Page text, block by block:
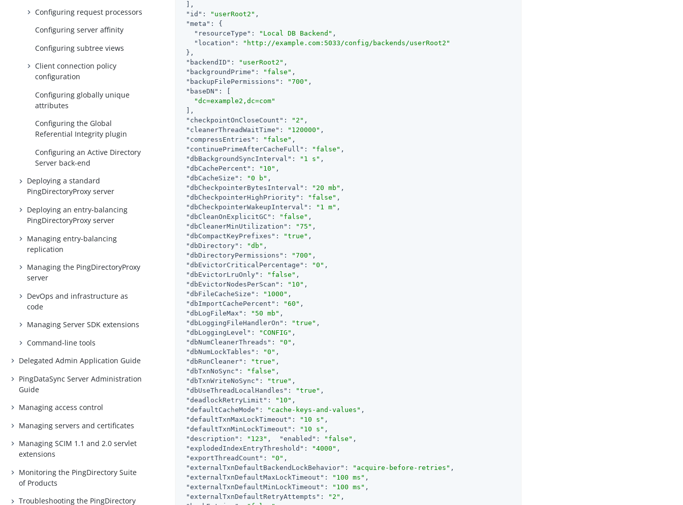
Configuring request processors
Configuring server affinity
Configuring subtree views
Client connection policy
configuration
Configuring globally unique
attributes
Configuring the Global
Referential Integrity plugin
Configuring an Active Directory
Server back-end
Deploying a standard
PingDirectoryProxy server
Deploying an entry-balancing
PingDirectoryProxy server
Managing entry-balancing
replication
Managing the PingDirectoryProxy
server
DevOps and infrastructure as
code
Managing Server SDK extensions
Command-line tools
Delegated Admin Application Guide
PingDataSync Server Administration
Guide
Managing access control
Managing servers and certificates
Managing SCIM 1.1 and 2.0 servlet
extensions
Monitoring the PingDirectory Suite
of Products
Troubleshooting the PingDirectory
],
"id" : "userRoot2" ,
"meta" : {
"resourceType" : "Local DB Backend" ,
"location" :
"http://example.com:5033/config/backends/userRoot2"
},
"backendID" : "userRoot2" ,
"backgroundPrime" : "false" ,
"backupFilePermissions" : "700" ,
"baseDN" : [
"dc=example2,dc=com"
],
"checkpointOnCloseCount" : "2" ,
"cleanerThreadWaitTime" : "120000" ,
"compressEntries" : "false" ,
"continuePrimeAfterCacheFull" : "false" ,
"dbBackgroundSyncInterval" : "1 s" ,
"dbCachePercent" : "10" ,
"dbCacheSize" : "0 b" ,
"dbCheckpointerBytesInterval" : "20 mb" ,
"dbCheckpointerHighPriority" : "false" ,
"dbCheckpointerWakeupInterval" : "1 m" ,
"dbCleanOnExplicitGC" : "false" ,
"dbCleanerMinUtilization" : "75" ,
"dbCompactKeyPrefixes" : "true" ,
"dbDirectory" : "db" ,
"dbDirectoryPermissions" : "700" ,
"dbEvictorCriticalPercentage" : "0" ,
"dbEvictorLruOnly" : "false" ,
"dbEvictorNodesPerScan" : "10" ,
"dbFileCacheSize" : "1000" ,
"dbImportCachePercent" : "60" ,
"dbLogFileMax" : "50 mb" ,
"dbLoggingFileHandlerOn" : "true" ,
"dbLoggingLevel" : "CONFIG" ,
"dbNumCleanerThreads" : "0" ,
"dbNumLockTables" : "0" ,
"dbRunCleaner" : "true" ,
"dbTxnNoSync" : "false" ,
"dbTxnWriteNoSync" : "true" ,
"dbUseThreadLocalHandles" : "true" ,
"deadlockRetryLimit" : "10" ,
"defaultCacheMode" : "cache-keys-and-values" ,
"defaultTxnMaxLockTimeout" : "10 s" ,
"defaultTxnMinLockTimeout" : "10 s" ,
"description" : "123" , "enabled" : "false" ,
"explodedIndexEntryThreshold" : "4000" ,
"exportThreadCount" : "0" ,
"externalTxnDefaultBackendLockBehavior" : "acquire-before-retries" ,
"externalTxnDefaultMaxLockTimeout" : "100 ms" ,
"externalTxnDefaultMinLockTimeout" : "100 ms" ,
"externalTxnDefaultRetryAttempts" : "2" ,